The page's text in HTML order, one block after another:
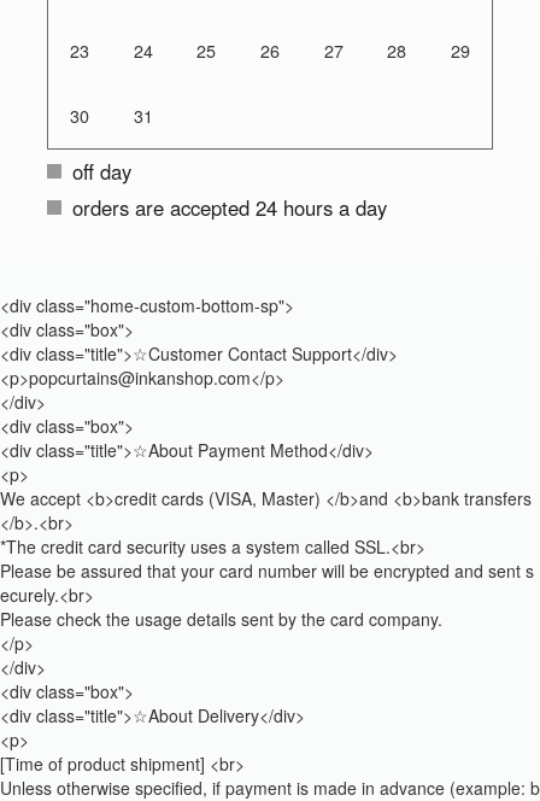
23 24 25 26 27 28 29
30 31
off day
orders are accepted 24 hours a day
<div class="home-custom-bottom-sp">
<div class="box">
<div class="title">☆Customer Contact Support</div>
<p>popcurtains@inkanshop.com</p>
</div>
<div class="box">
<div class="title">☆About Payment Method</div>
<p>
We accept <b>credit cards (VISA, Master) </b>and <b>bank transfers
</b>.<br>
*The credit card security uses a system called SSL.<br>
Please be assured that your card number will be encrypted and sent s
ecurely.<br>
Please check the usage details sent by the card company.
</p>
</div>
<div class="box">
<div class="title">☆About Delivery</div>
<p>
[Time of product shipment] <br>
Unless otherwise specified, if payment is made in advance (example: b